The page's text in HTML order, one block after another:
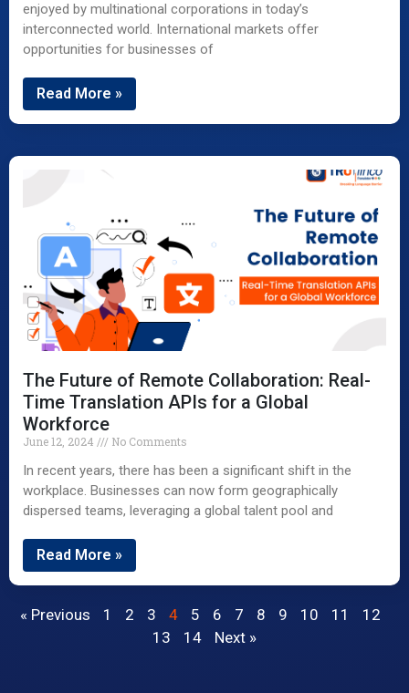
enjoyed by multinational corporations in today’s
interconnected world. International markets offer
opportunities for businesses of
Read More »
The Future of Remote Collaboration: Real-
Time Translation APIs for a Global
Workforce
June 12, 2024 No Comments
In recent years, there has been a significant shift in the
workplace. Businesses can now form geographically
dispersed teams, leveraging a global talent pool and
Read More »
« Previous 1 2 3 4 5 6 7 8 9 10 11
12
13
14 Next »